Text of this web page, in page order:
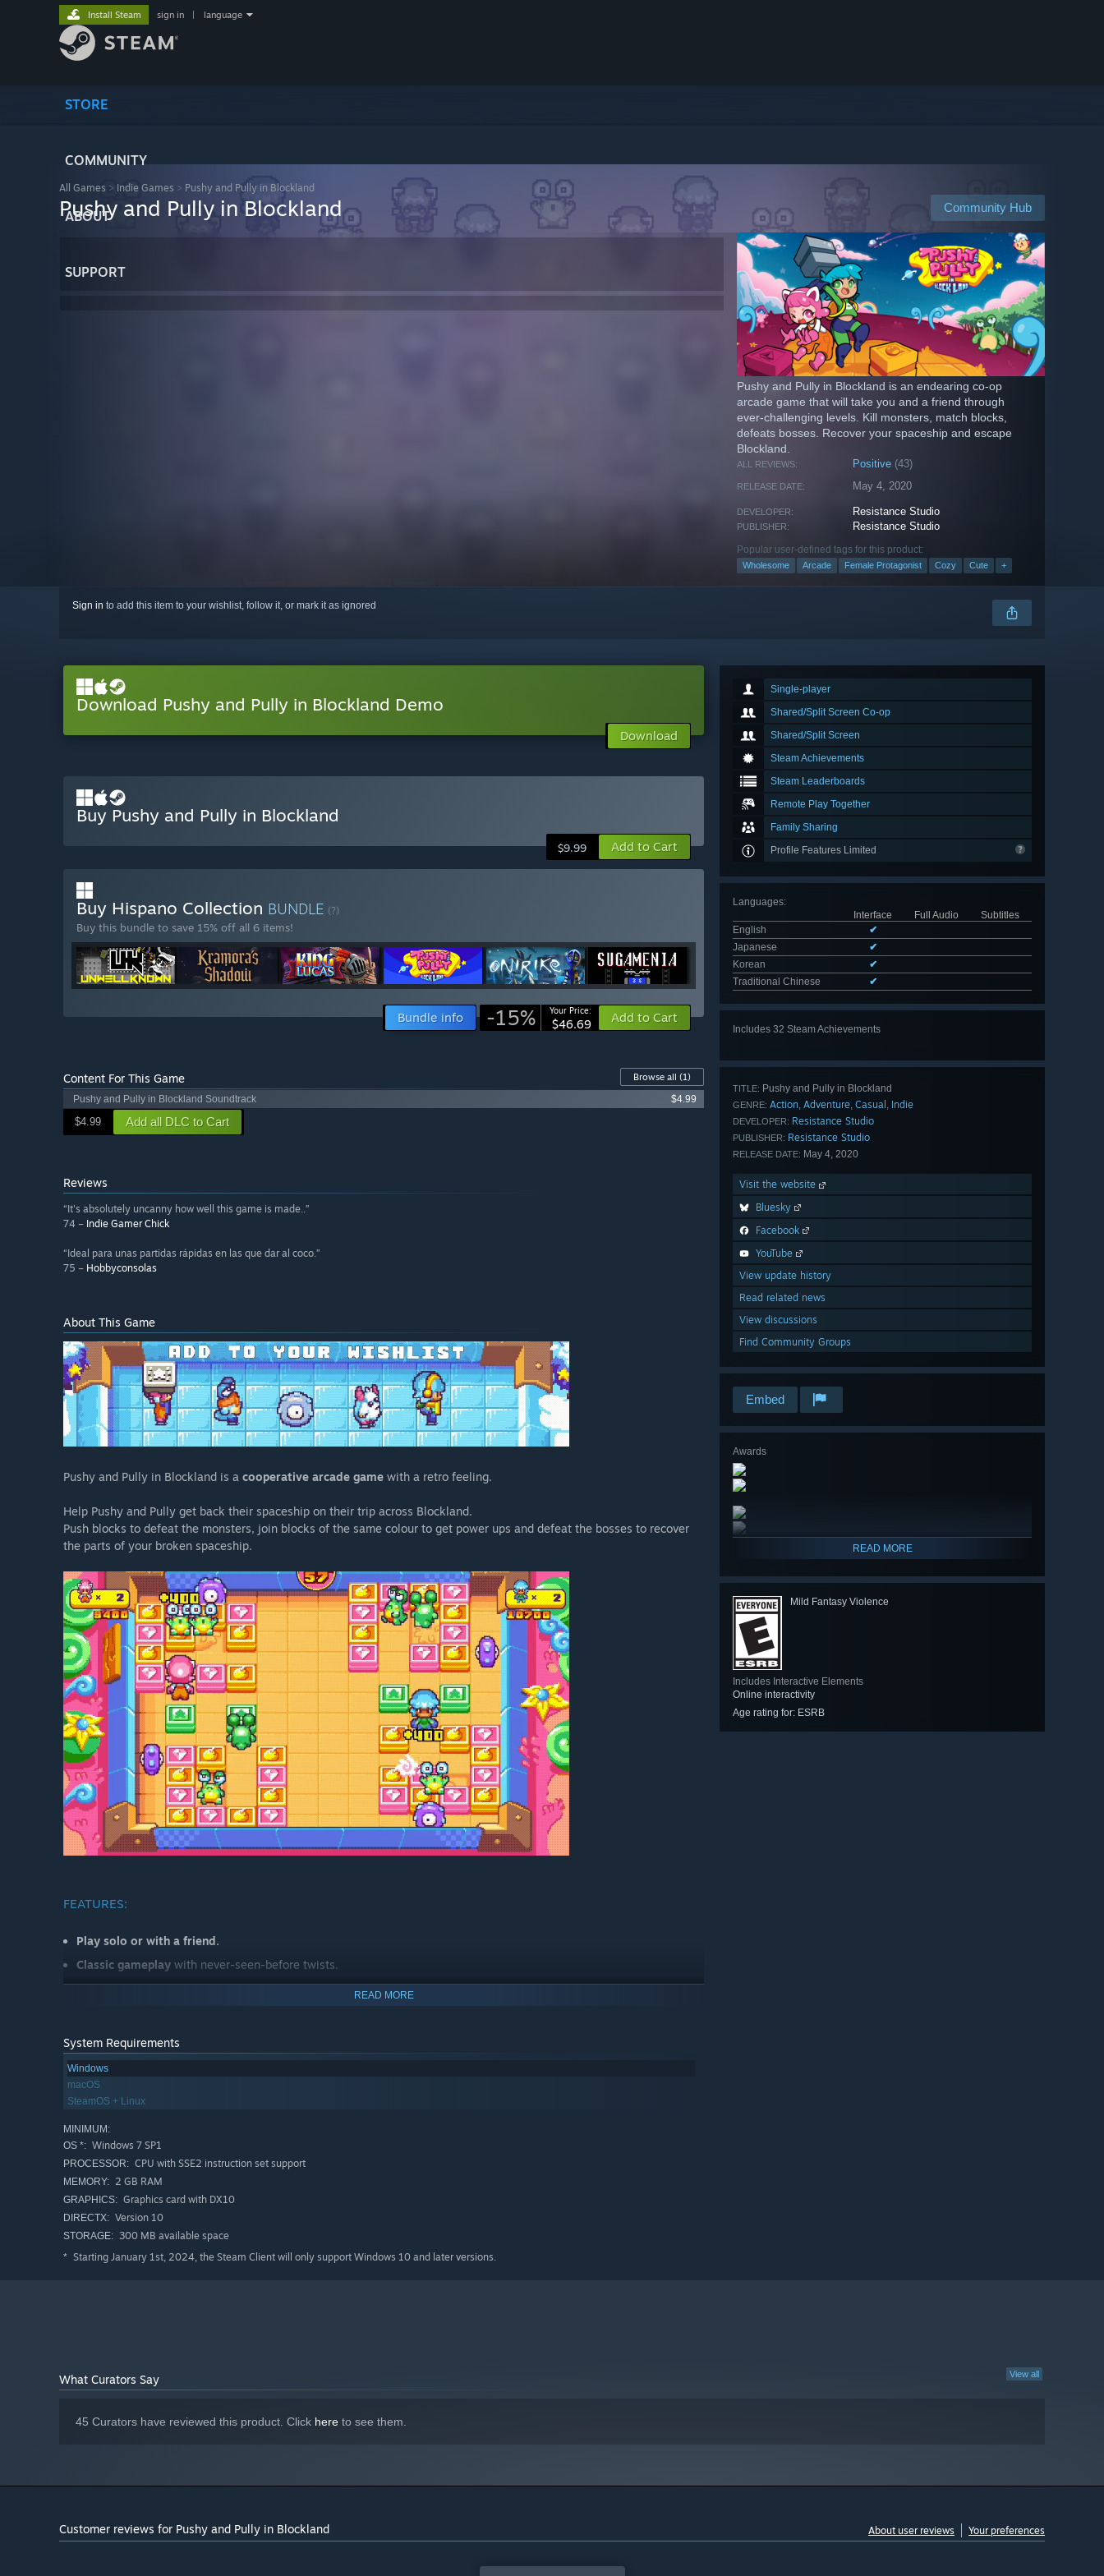
STORE
COMMUNITY
ABOUT
SUPPORT
Install Steam sign in language
All Games > Indie Games > Pushy and Pully in Blockland
Community Hub
Pushy and Pully in Blockland
Pushy and Pully in Blockland is an endearing co-op
arcade game that will take you and a friend through
ever-challenging levels. Kill monsters, match blocks,
defeats bosses. Recover your spaceship and escape
Blockland.
ALL REVIEWS: Positive (43)
RELEASE DATE: May 4, 2020
DEVELOPER: Resistance Studio
PUBLISHER: Resistance Studio
Popular user-defined tags for this product:
Wholesome Arcade Female Protagonist Cozy Cute +
Sign in to add this item to your wishlist, follow it, or mark it as ignored
Single-player
Shared/Split Screen Co-op
Shared/Split Screen
Steam Achievements
Steam Leaderboards
Remote Play Together
Family Sharing
Profile Features Limited
Languages:
Interface
Full Audio
Subtitles
English
✔
Japanese
✔
Korean
✔
Traditional Chinese
✔
Includes 32 Steam Achievements
TITLE: Pushy and Pully in Blockland
GENRE: Action, Adventure, Casual , Indie
DEVELOPER: Resistance Studio
PUBLISHER: Resistance Studio
RELEASE DATE: May 4, 2020
Visit the website
Bluesky
Facebook
YouTube
View update history
Read related news
View discussions
Find Community Groups
Embed
Awards
READ MORE
Mild Fantasy Violence
Includes Interactive Elements
Online interactivity
Age rating for: ESRB
Download Pushy and Pully in Blockland Demo
Download
Buy Pushy and Pully in Blockland
$9.99 Add to Cart
Buy Hispano Collection BUNDLE (?)
Buy this bundle to save 15% off all 6 items!
Bundle info -15% Your Price:
$46.69 Add to Cart
Content For This Game Browse all (1)
Pushy and Pully in Blockland Soundtrack
$4.99
$4.99 Add all DLC to Cart
Reviews
“It's absolutely uncanny how well this game is made..”
74 – Indie Gamer Chick
“Ideal para unas partidas rápidas en las que dar al coco.”
75 – Hobbyconsolas
About This Game
Pushy and Pully in Blockland is a cooperative arcade game with a retro feeling.
Help Pushy and Pully get back their spaceship on their trip across Blockland.
Push blocks to defeat the monsters, join blocks of the same colour to get power ups and defeat the bosses to recover
the parts of your broken spaceship.
FEATURES:
Play solo or with a friend.
Classic gameplay with never-seen-before twists.
Combine blocks of the same colour tocreate the power up you needor the bonus points that will bump up your
Defeat more than one monster at the same time or pop more than two blocks to get
50 lovingly handmade levels.
5 unique bosses
Leaderboards and stage rating. Can you make more points than your friends?
Play with your friends online thanks to
READ MORE
System Requirements
Windows
macOS
SteamOS + Linux
MINIMUM:
OS *: Windows 7 SP1
PROCESSOR: CPU with SSE2 instruction set support
MEMORY: 2 GB RAM
GRAPHICS: Graphics card with DX10
DIRECTX: Version 10
STORAGE: 300 MB available space
* Starting January 1st, 2024, the Steam Client will only support Windows 10 and later versions.
View all
What Curators Say
45 Curators have reviewed this product. Click here to see them.
Customer reviews for Pushy and Pully in Blockland About user reviews Your preferences